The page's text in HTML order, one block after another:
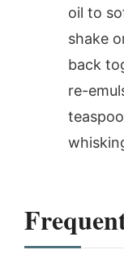
oil to
shake
back
re-